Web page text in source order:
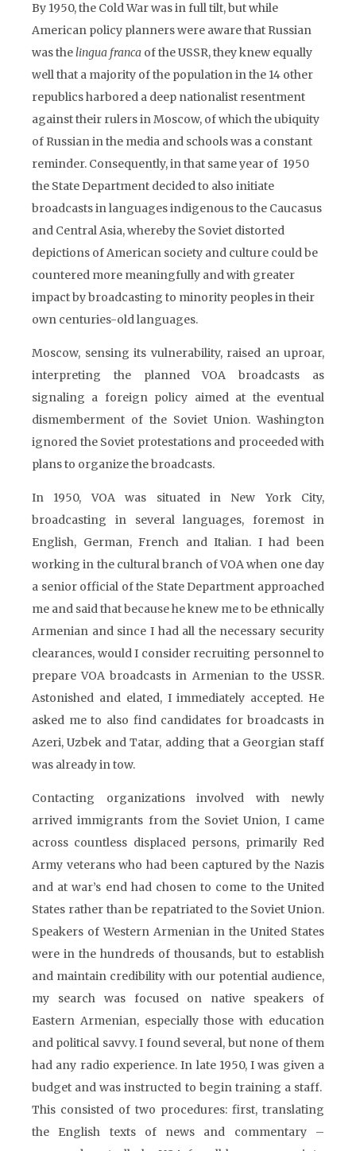
By 1950, the Cold War was in full tilt, but while
American policy planners were aware that Russian
was thelingua franca of the USSR, they knew equally
well that a majority of the population in the 14 other
republics harbored a deep nationalist resentment
against their rulers in Moscow, of which the ubiquity
of Russian in the media and schools was a constant
reminder. Consequently, in that same year of 1950
the State Department decided to also initiate
broadcasts in languages indigenous to the Caucasus
and Central Asia, whereby the Soviet distorted
depictions of American society and culture could be
countered more meaningfully and with greater
impact by broadcasting to minority peoples in their
own centuries-old languages.
Moscow, sensing its vulnerability, raised an uproar,
interpreting the planned VOA broadcasts as
signaling a foreign policy aimed at the eventual
dismemberment of the Soviet Union. Washington
ignored the Soviet protestations and proceeded with
plans to organize the broadcasts.
In 1950, VOA was situated in New York City,
broadcasting in several languages, foremost in
English, German, French and Italian. I had been
working in the cultural branch of VOA when one day
a senior official of the State Department approached
me and said that because he knew me to be ethnically
Armenian and since I had all the necessary security
clearances, would I consider recruiting personnel to
prepare VOA broadcasts in Armenian to the USSR.
Astonished and elated, I immediately accepted. He
asked me to also find candidates for broadcasts in
Azeri, Uzbek and Tatar, adding that a Georgian staff
was already in tow.
Contacting organizations involved with newly
arrived immigrants from the Soviet Union, I came
across countless displaced persons, primarily Red
Army veterans who had been captured by the Nazis
and at war’s end had chosen to come to the United
States rather than be repatriated to the Soviet Union.
Speakers of Western Armenian in the United States
were in the hundreds of thousands, but to establish
and maintain credibility with our potential audience,
my search was focused on native speakers of
Eastern Armenian, especially those with education
and political savvy. I found several, but none of them
had any radio experience. In late 1950, I was given a
budget and was instructed to begin training a staff.
This consisted of two procedures: first, translating
the English texts of news and commentary –